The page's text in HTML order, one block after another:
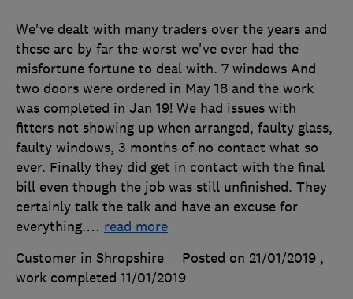
We've dealt with many traders over the years and
these are by far the worst we've ever had the
misfortune fortune to deal with. 7 windows And
two doors were ordered in May 18 and the work
was completed in Jan 19! We had issues with
fitters not showing up when arranged, faulty glass,
faulty windows, 3 months of no contact what so
ever. Finally they did get in contact with the final
bill even though the job was still unfinished. They
certainly talk the talk and have an excuse for
everything.… read more
Customer in Shropshire
Posted on 21/01/2019 ,
work completed 11/01/2019